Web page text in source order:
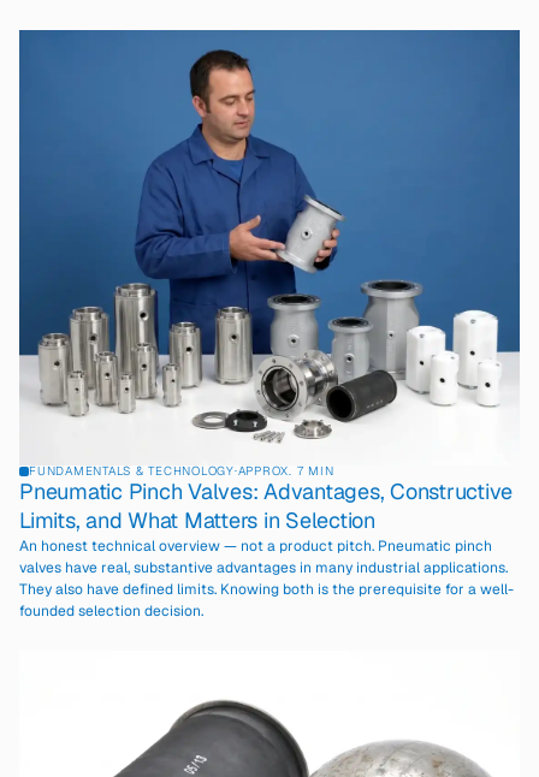
FUNDAMENTALS & TECHNOLOGY·APPROX. 7 MIN
Pneumatic Pinch Valves: Advantages, Constructive
Limits, and What Matters in Selection
An honest technical overview — not a product pitch. Pneumatic pinch
valves have real, substantive advantages in many industrial applications.
They also have defined limits. Knowing both is the prerequisite for a well-
founded selection decision.